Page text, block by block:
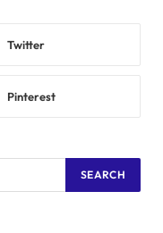
Twitter
Pinterest